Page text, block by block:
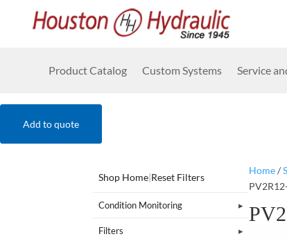
Product Catalog Custom Systems Service
Add to quote
Shop Home|Reset Filters
Condition Monitoring
Filters
Home/